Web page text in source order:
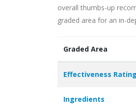
overall thumbs-up
graded area for an in-
Graded Area
Effectiveness Rating
Ingredients